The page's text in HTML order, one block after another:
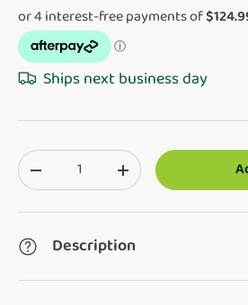
Ships next business day
Qty
Translation missing:
Translation
Description